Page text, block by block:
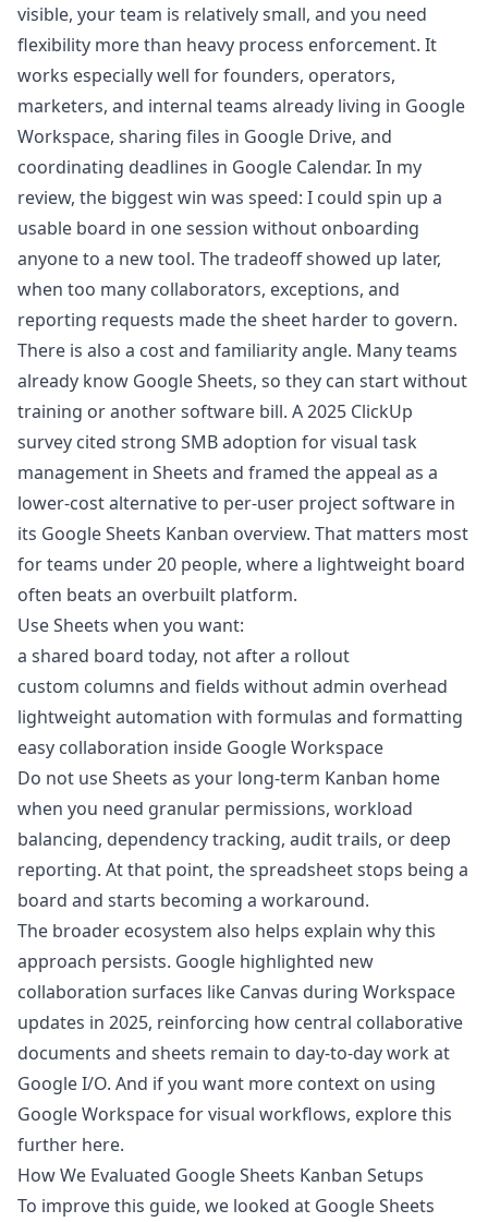
visible, your team is relatively small, and you need
flexibility more than heavy process enforcement. It
works especially well for founders, operators,
marketers, and internal teams already living in Google
Workspace, sharing files in Google Drive, and
coordinating deadlines in Google Calendar. In my
review, the biggest win was speed: I could spin up a
usable board in one session without onboarding
anyone to a new tool. The tradeoff showed up later,
when too many collaborators, exceptions, and
reporting requests made the sheet harder to govern.
There is also a cost and familiarity angle. Many teams
already know Google Sheets, so they can start without
training or another software bill. A 2025 ClickUp
survey cited strong SMB adoption for visual task
management in Sheets and framed the appeal as a
lower-cost alternative to per-user project software in
its Google Sheets Kanban overview. That matters most
for teams under 20 people, where a lightweight board
often beats an overbuilt platform.
Use Sheets when you want:
a shared board today, not after a rollout
custom columns and fields without admin overhead
lightweight automation with formulas and formatting
easy collaboration inside Google Workspace
Do not use Sheets as your long-term Kanban home
when you need granular permissions, workload
balancing, dependency tracking, audit trails, or deep
reporting. At that point, the spreadsheet stops being a
board and starts becoming a workaround.
The broader ecosystem also helps explain why this
approach persists. Google highlighted new
collaboration surfaces like Canvas during Workspace
updates in 2025, reinforcing how central collaborative
documents and sheets remain to day-to-day work at
Google I/O. And if you want more context on using
Google Workspace for visual workflows, explore this
further here.
How We Evaluated Google Sheets Kanban Setups
To improve this guide, we looked at Google Sheets